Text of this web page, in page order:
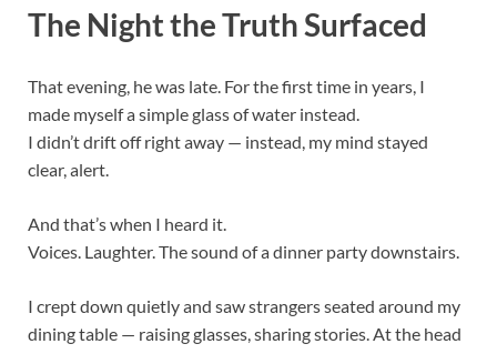
The Night the Truth Surfaced
That evening, he was late. For the first time in years, I
made myself a simple glass of water instead.
I didn’t drift off right away — instead, my mind stayed
clear, alert.
And that’s when I heard it.
Voices. Laughter. The sound of a dinner party downstairs.
I crept down quietly and saw strangers seated around my
dining table — raising glasses, sharing stories. At the head